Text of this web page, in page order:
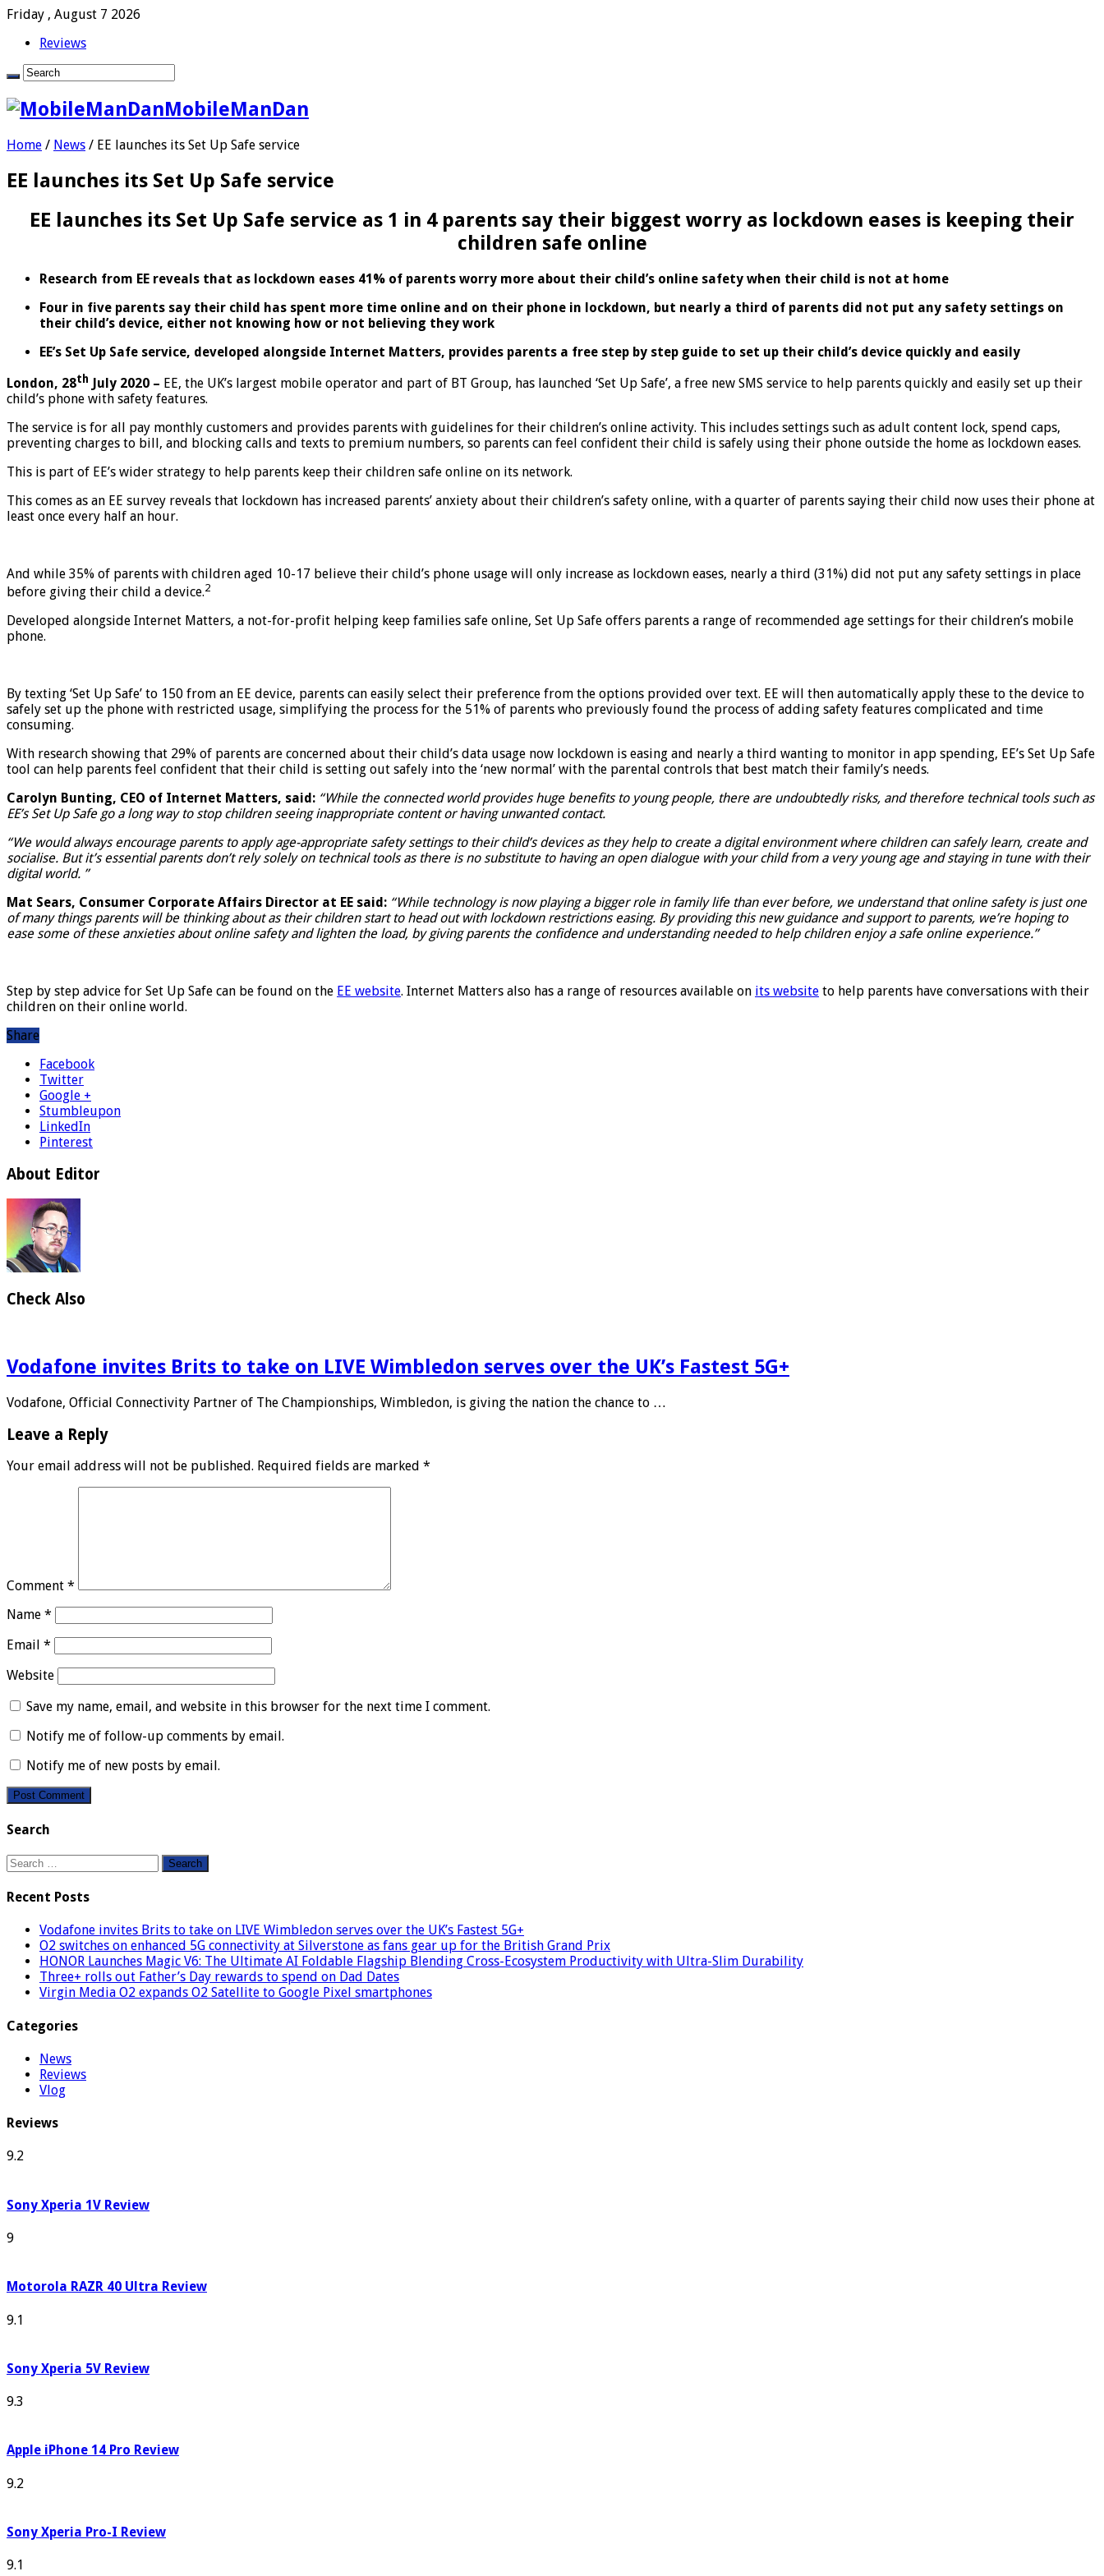
Friday , August 7 2026
Reviews
MobileManDan
Home / News / EE launches its Set Up Safe service
EE launches its Set Up Safe service
EE launches its Set Up Safe service as 1 in 4 parents say their biggest worry as lockdown eases is keeping their
children safe online
Research from EE reveals that as lockdown eases 41% of parents worry more about their child’s online safety when their child is not at home
Four in five parents say their child has spent more time online and on their phone in lockdown, but nearly a third of parents did not put any safety settings on
their child’s device, either not knowing how or not believing they work
EE’s Set Up Safe service, developed alongside Internet Matters, provides parents a free step by step guide to set up their child’s device quickly and easily
London, 28th July 2020 – EE, the UK’s largest mobile operator and part of BT Group, has launched ‘Set Up Safe’, a free new SMS service to help parents quickly and easily set up their
child’s phone with safety features.
The service is for all pay monthly customers and provides parents with guidelines for their children’s online activity. This includes settings such as adult content lock, spend caps,
preventing charges to bill, and blocking calls and texts to premium numbers, so parents can feel confident their child is safely using their phone outside the home as lockdown eases.
This is part of EE’s wider strategy to help parents keep their children safe online on its network.
This comes as an EE survey reveals that lockdown has increased parents’ anxiety about their children’s safety online, with a quarter of parents saying their child now uses their phone at
least once every half an hour.
And while 35% of parents with children aged 10-17 believe their child’s phone usage will only increase as lockdown eases, nearly a third (31%) did not put any safety settings in place
before giving their child a device.2
Developed alongside Internet Matters, a not-for-profit helping keep families safe online, Set Up Safe offers parents a range of recommended age settings for their children’s mobile
phone.
By texting ‘Set Up Safe’ to 150 from an EE device, parents can easily select their preference from the options provided over text. EE will then automatically apply these to the device to
safely set up the phone with restricted usage, simplifying the process for the 51% of parents who previously found the process of adding safety features complicated and time
consuming.
With research showing that 29% of parents are concerned about their child’s data usage now lockdown is easing and nearly a third wanting to monitor in app spending, EE’s Set Up Safe
tool can help parents feel confident that their child is setting out safely into the ‘new normal’ with the parental controls that best match their family’s needs.
Carolyn Bunting, CEO of Internet Matters, said: “While the connected world provides huge benefits to young people, there are undoubtedly risks, and therefore technical tools such as
EE’s Set Up Safe go a long way to stop children seeing inappropriate content or having unwanted contact.
“We would always encourage parents to apply age-appropriate safety settings to their child’s devices as they help to create a digital environment where children can safely learn, create and
socialise. But it’s essential parents don’t rely solely on technical tools as there is no substitute to having an open dialogue with your child from a very young age and staying in tune with their
digital world. ”
Mat Sears, Consumer Corporate Affairs Director at EE said: “While technology is now playing a bigger role in family life than ever before, we understand that online safety is just one
of many things parents will be thinking about as their children start to head out with lockdown restrictions easing. By providing this new guidance and support to parents, we’re hoping to
ease some of these anxieties about online safety and lighten the load, by giving parents the confidence and understanding needed to help children enjoy a safe online experience.”
Step by step advice for Set Up Safe can be found on the EE website. Internet Matters also has a range of resources available on its website to help parents have conversations with their
children on their online world.
Share
Facebook
Twitter
Google +
Stumbleupon
LinkedIn
Pinterest
About Editor
Check Also
Vodafone invites Brits to take on LIVE Wimbledon serves over the UK’s Fastest 5G+
Vodafone, Official Connectivity Partner of The Championships, Wimbledon, is giving the nation the chance to …
Leave a Reply
Your email address will not be published. Required fields are marked *
Comment *
Name *
Email *
Website
Save my name, email, and website in this browser for the next time I comment.
Notify me of follow-up comments by email.
Notify me of new posts by email.
Search
Search
for:
Recent Posts
Vodafone invites Brits to take on LIVE Wimbledon serves over the UK’s Fastest 5G+
O2 switches on enhanced 5G connectivity at Silverstone as fans gear up for the British Grand Prix
HONOR Launches Magic V6: The Ultimate AI Foldable Flagship Blending Cross-Ecosystem Productivity with Ultra-Slim Durability
Three+ rolls out Father’s Day rewards to spend on Dad Dates
Virgin Media O2 expands O2 Satellite to Google Pixel smartphones
Categories
News
Reviews
Vlog
Reviews
9.2
Sony Xperia 1V Review
9
Motorola RAZR 40 Ultra Review
9.1
Sony Xperia 5V Review
9.3
Apple iPhone 14 Pro Review
9.2
Sony Xperia Pro-I Review
9.1